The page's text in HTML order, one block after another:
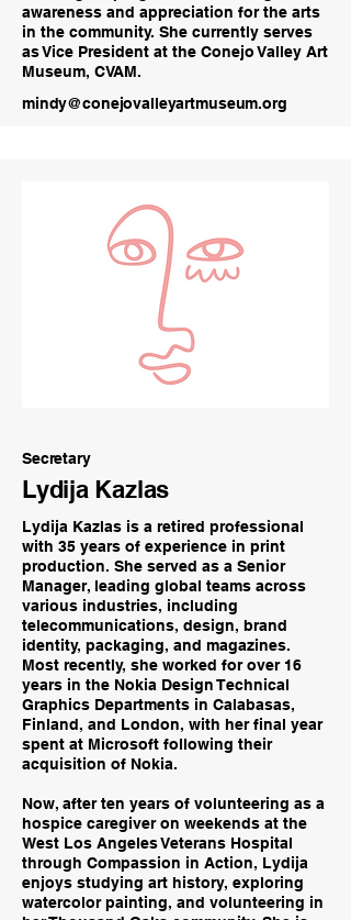
awareness and appreciation for the arts
in the community. She currently serves
as Vice President at the Conejo Valley Art
Museum, CVAM.
mindy@conejovalleyartmuseum.org
Secretary
Lydija Kazlas
Lydija Kazlas is a retired professional
with 35 years of experience in print
production. She served as a Senior
Manager, leading global teams across
various industries, including
telecommunications, design, brand
identity, packaging, and magazines.
Most recently, she worked for over 16
years in the Nokia Design Technical
Graphics Departments in Calabasas,
Finland, and London, with her final year
spent at Microsoft following their
acquisition of Nokia.
Now, after ten years of volunteering as a
hospice caregiver on weekends at the
West Los Angeles Veterans Hospital
through Compassion in Action, Lydija
enjoys studying art history, exploring
watercolor painting, and volunteering in